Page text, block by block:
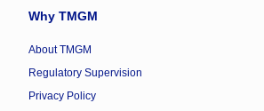
Why TMGM
About TMGM
Regulatory Supervision
Privacy Policy